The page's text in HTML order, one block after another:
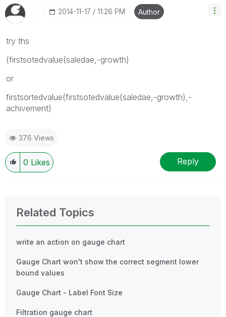
‎2014-11-17 11:26 PM Author
try ths
(firstsotedvalue(saledae,-growth)
or
firstsortedvalue(firstsotedvalue(saledae,-growth),-
achivement)
376 Views
0 Likes Reply
Related Topics
write an action on gauge chart
Gauge Chart won't show the correct segment lower
bound values
Gauge Chart - Label Font Size
Filtration gauge chart